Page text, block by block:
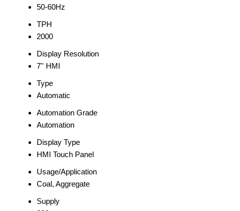
50-60Hz
TPH
2000
Display Resolution
7'' HMI
Type
Automatic
Automation Grade
Automation
Display Type
HMI Touch Panel
Usage/Application
Coal, Aggregate
Supply